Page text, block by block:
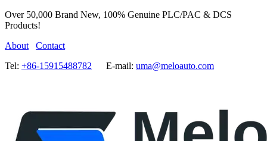
Over 50,000 Brand New, 100% Genuine PLC/PAC & DCS
Products!
About
Contact
Tel: +86-15915488782 E-mail: uma@meloauto.com